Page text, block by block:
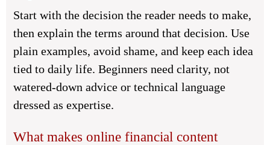
Start with the decision the reader needs to make,
then explain the terms around that decision. Use
plain examples, avoid shame, and keep each idea
tied to daily life. Beginners need clarity, not
watered-down advice or technical language
dressed as expertise.
What makes online financial content